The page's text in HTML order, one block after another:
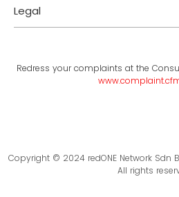
Legal
Redress your complaints at the
Copyright © 2024 redONE Network Sdn
All rights